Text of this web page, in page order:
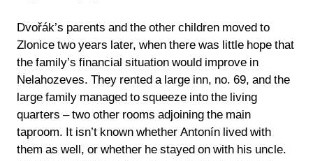
Dvořák’s parents and the other children moved to
Zlonice two years later, when there was little hope that
the family’s financial situation would improve in
Nelahozeves. They rented a large inn, no. 69, and the
large family managed to squeeze into the living
quarters – two other rooms adjoining the main
taproom. It isn’t known whether Antonín lived with
them as well, or whether he stayed on with his uncle.